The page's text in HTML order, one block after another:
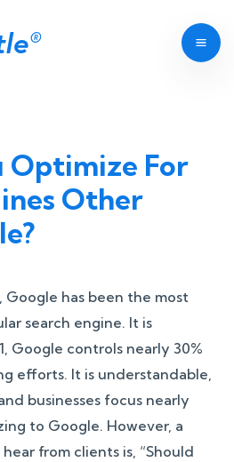
®
Optimize For
Other
Google has been the most
search engine. It is
Google controls nearly 30%
efforts. It is understandable,
businesses focus nearly
to Google. However, a
from clients is, “Should